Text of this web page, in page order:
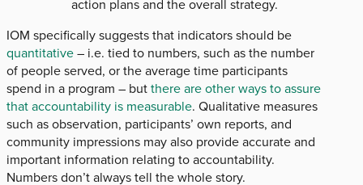
action plans and the overall strategy.
IOM specifically suggests that indicators should be
quantitative– i.e. tied to numbers, such as the number
of people served, or the average time participants
spend in a program – butthere are other ways to assure
that accountability is measurable. Qualitative measures
such as observation, participants’ own reports, and
community impressions may also provide accurate and
important information relating to accountability.
Numbers don’t always tell the whole story.